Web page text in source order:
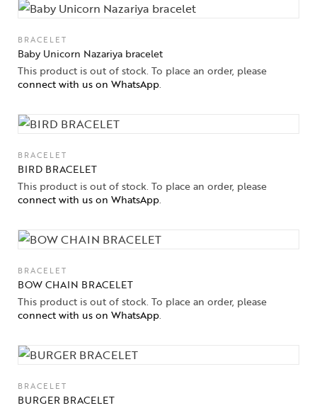
BRACELET
Baby Unicorn Nazariya bracelet
This product is out of stock. To place an order, please
connect with us on WhatsApp.
BRACELET
BIRD BRACELET
This product is out of stock. To place an order, please
connect with us on WhatsApp.
BRACELET
BOW CHAIN BRACELET
This product is out of stock. To place an order, please
connect with us on WhatsApp.
BRACELET
BURGER BRACELET